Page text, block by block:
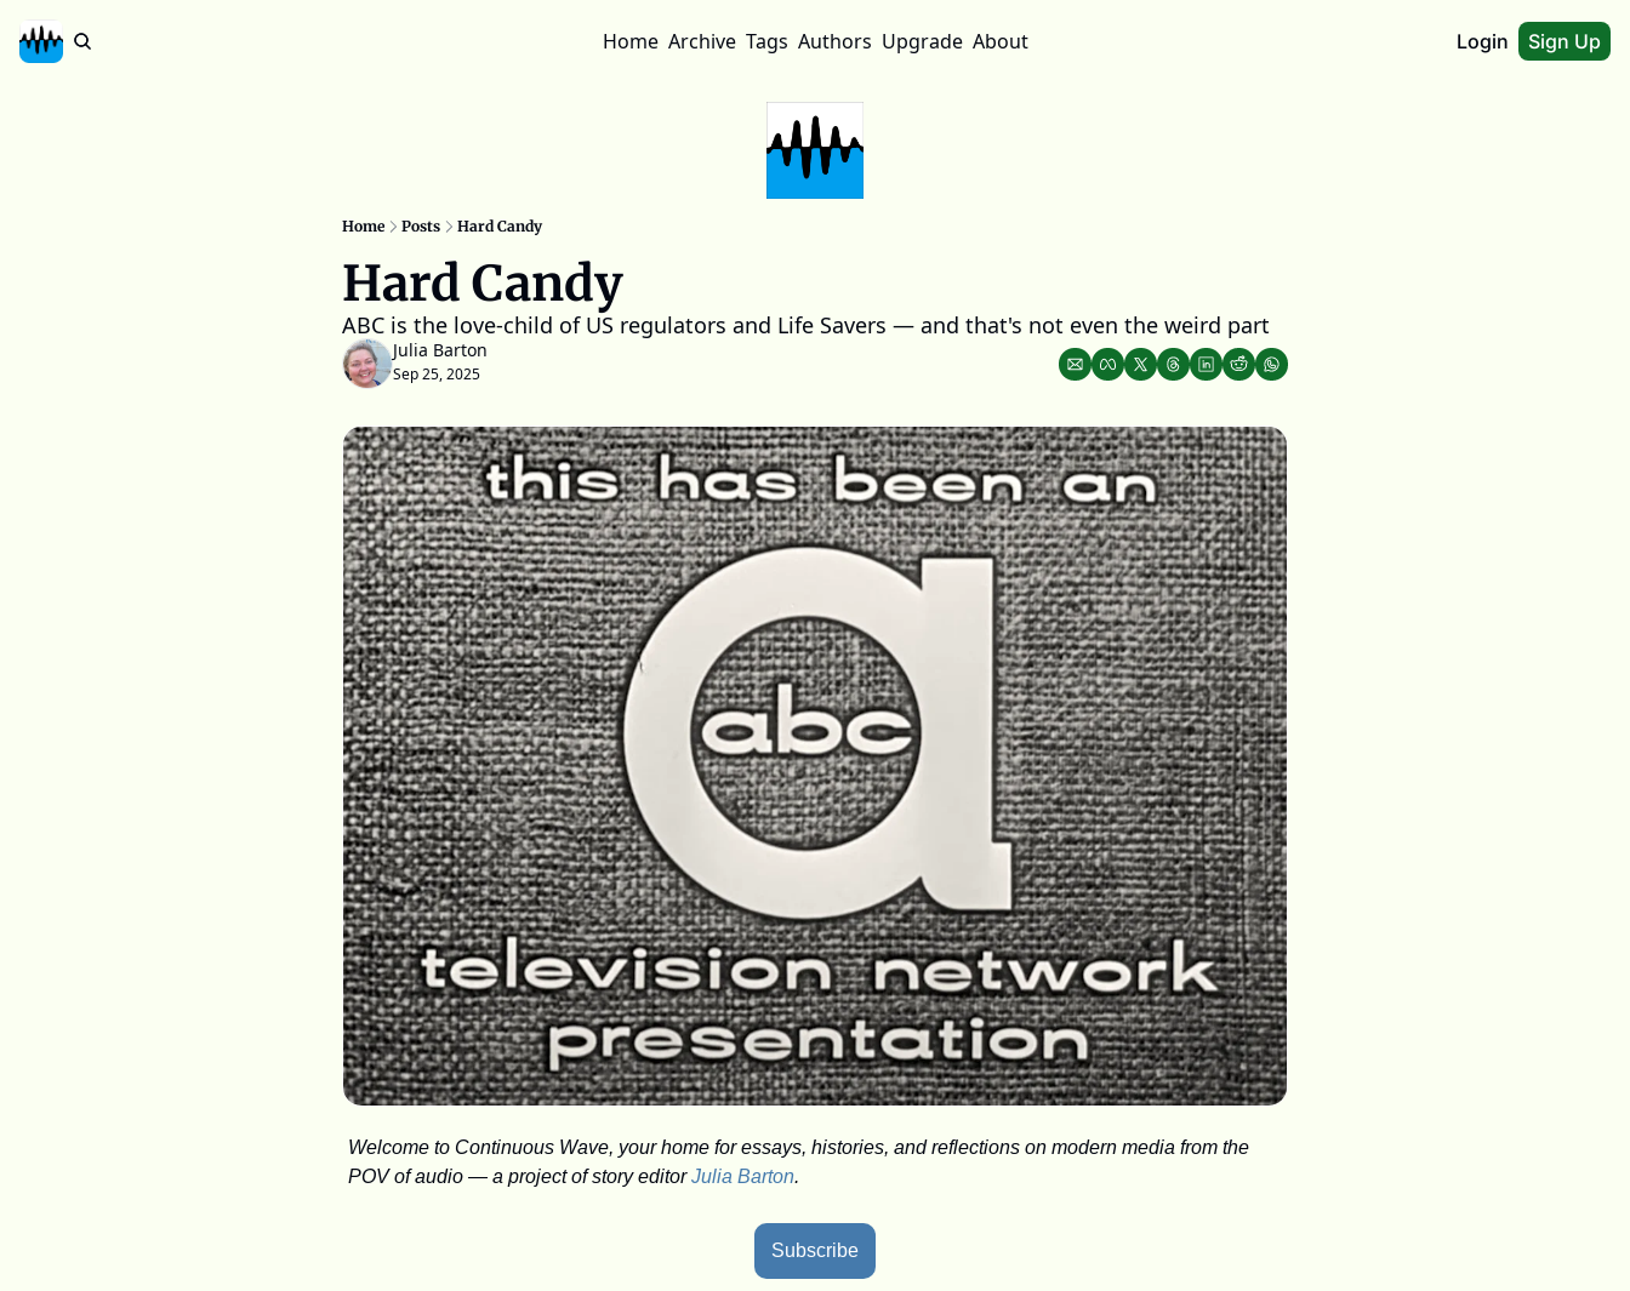
Home Archive Tags Authors Upgrade About Login Sign Up
Home Posts Hard Candy
Hard Candy
ABC is the love-child of US regulators and Life Savers — and that's not even the weird part
Julia Barton
Sep 25, 2025
Welcome to Continuous Wave, your home for essays, histories, and reflections on modern media from the
POV of audio — a project of story editor Julia Barton.
Subscribe